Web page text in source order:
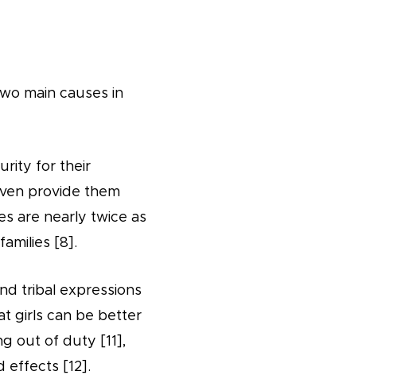
main causes in
for their
provide them
are nearly twice as
[8].
tribal expressions
girls can be better
out of duty [11],
effects [12].